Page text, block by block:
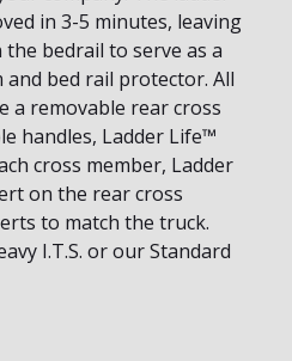
in 3-5 minutes, leaving
bedrail to serve as a
bed rail protector. All
a removable rear cross
handles, Ladder Life™
cross member, Ladder
on the rear cross
to match the truck.
I.T.S. or our Standard